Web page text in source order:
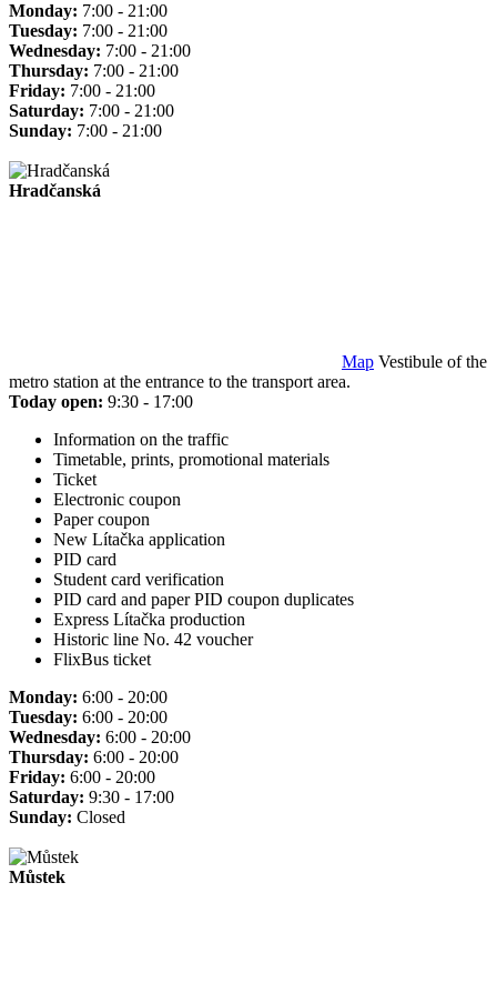
Monday: 7:00 - 21:00
Tuesday: 7:00 - 21:00
Wednesday: 7:00 - 21:00
Thursday: 7:00 - 21:00
Friday: 7:00 - 21:00
Saturday: 7:00 - 21:00
Sunday: 7:00 - 21:00
Hradčanská
Map Vestibule of the
metro station at the entrance to the transport area.
Today open: 9:30 - 17:00
Information on the traffic
Timetable, prints, promotional materials
Ticket
Electronic coupon
Paper coupon
New Lítačka application
PID card
Student card verification
PID card and paper PID coupon duplicates
Express Lítačka production
Historic line No. 42 voucher
FlixBus ticket
Monday: 6:00 - 20:00
Tuesday: 6:00 - 20:00
Wednesday: 6:00 - 20:00
Thursday: 6:00 - 20:00
Friday: 6:00 - 20:00
Saturday: 9:30 - 17:00
Sunday: Closed
Můstek